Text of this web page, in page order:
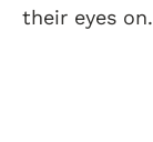
their eyes on.